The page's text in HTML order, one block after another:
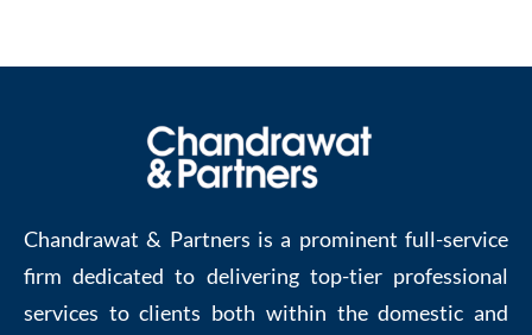
Chandrawat & Partners is a prominent full-service
firm dedicated to delivering top-tier professional
services to clients both within the domestic and